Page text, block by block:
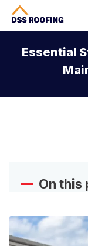
Essential
On this